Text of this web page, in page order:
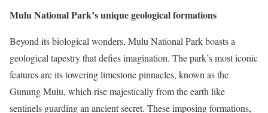
Mulu National Park’s unique geological formations
Beyond its biological wonders, Mulu National Park boasts a
geological tapestry that defies imagination. The park’s most iconic
features are its towering limestone pinnacles, known as the
Gunung Mulu, which rise majestically from the earth like
sentinels guarding an ancient secret. These imposing formations,